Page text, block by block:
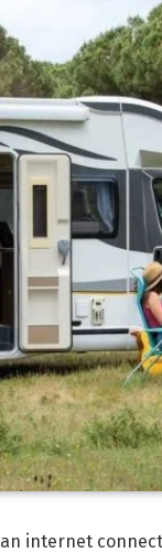
internet